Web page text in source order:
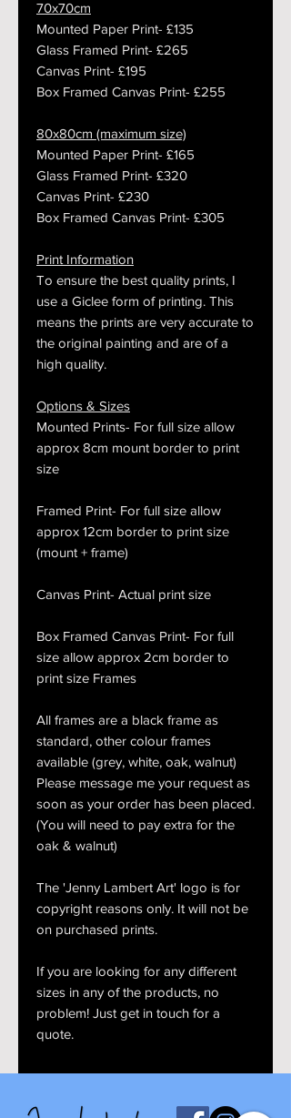
70x70cm
Mounted Paper Print- £135
Glass Framed Print- £265
Canvas Print- £195
Box Framed Canvas Print- £255
80x80cm (maximum size)
Mounted Paper Print- £165
Glass Framed Print- £320
Canvas Print- £230
Box Framed Canvas Print- £305
Print Information
To ensure the best quality prints, I
use a Giclee form of printing. This
means the prints are very accurate to
the original painting and are of a
high quality.
Options & Sizes
Mounted Prints- For full size allow
approx 8cm mount border to print
size
Framed Print- For full size allow
approx 12cm border to print size
(mount + frame)
Canvas Print- Actual print size
Box Framed Canvas Print- For full
size allow approx 2cm border to
print size Frames
All frames are a black frame as
standard, other colour frames
available (grey, white, oak, walnut)
Please message me your request as
soon as your order has been placed.
(You will need to pay extra for the
oak & walnut)
The 'Jenny Lambert Art' logo is for
copyright reasons only. It will not be
on purchased prints.
If you are looking for any different
sizes in any of the products, no
problem! Just get in touch for a
quote.